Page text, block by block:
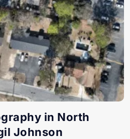
in North
Johnson